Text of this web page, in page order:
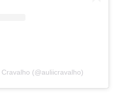
Cravalho (@auliicravalho)